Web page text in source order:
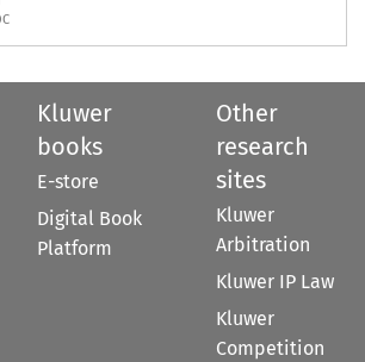
Kluwer
books
E-store
Digital Book
Platform
Other
research
sites
Kluwer
Arbitration
Kluwer IP Law
Kluwer
Competition